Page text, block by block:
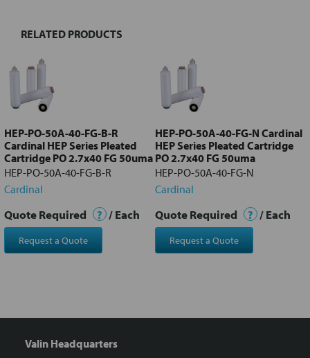
Select
Add
selected
to cart
RELATED PRODUCTS
HEP-PO-50A-40-FG-B-R
Cardinal HEP Series Pleated
Cartridge PO 2.7x40 FG 50uma
HEP-PO-50A-40-FG-B-R
Cardinal
Quote Required ? / Each
Request a Quote
HEP-PO-50A-40-FG-N Cardinal
HEP Series Pleated Cartridge
PO 2.7x40 FG 50uma
HEP-PO-50A-40-FG-N
Cardinal
Quote Required ? / Each
Request a Quote
Valin Headquarters